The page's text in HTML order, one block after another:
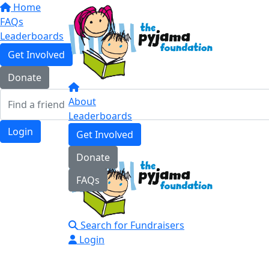
Home
FAQs
Leaderboards
Get Involved
Donate
Login
About
Leaderboards
Get Involved
Donate
FAQs
Search for Fundraisers
Login